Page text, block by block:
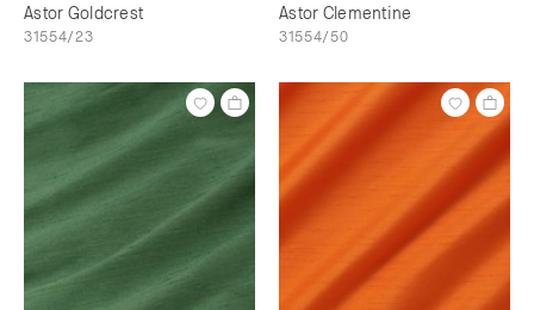
Astor Goldcrest
31554/23
Astor Clementine
31554/50